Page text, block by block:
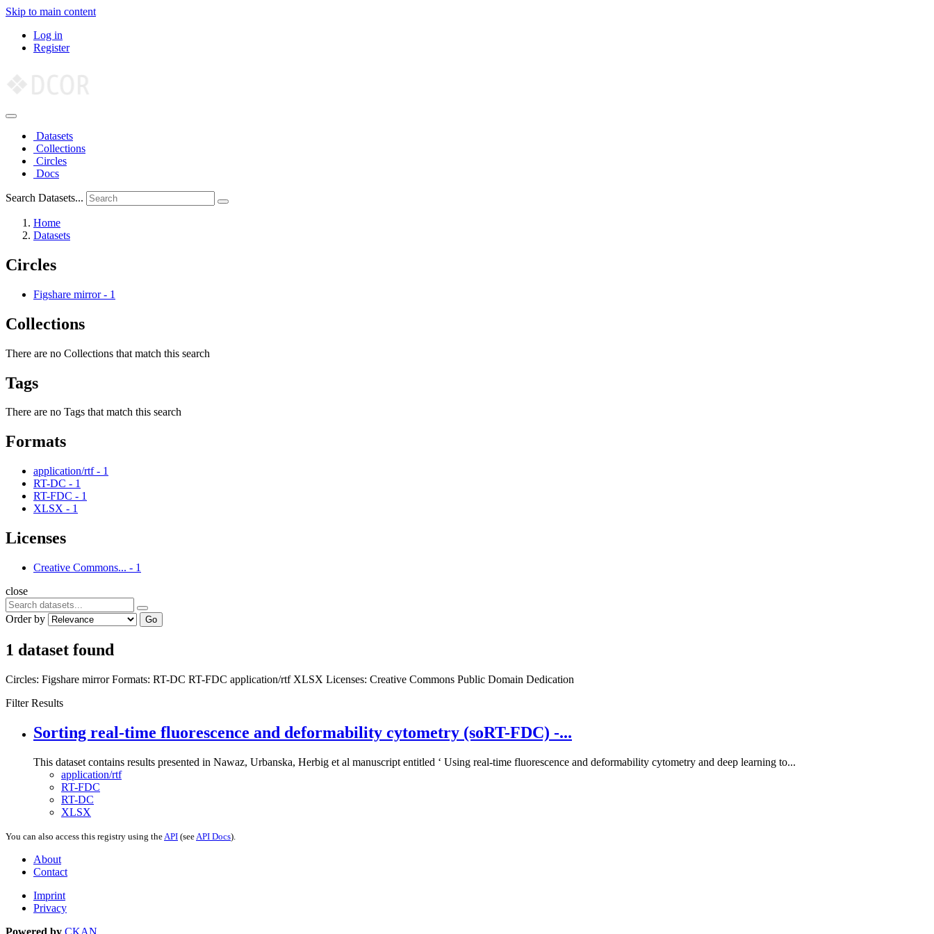
Skip to main content
Log in
Register
Datasets
Collections
Circles
Docs
Search Datasets...
Home
Datasets
Circles
Figshare mirror - 1
Collections
There are no Collections that match this search
Tags
There are no Tags that match this search
Formats
application/rtf - 1
RT-DC - 1
RT-FDC - 1
XLSX - 1
Licenses
Creative Commons... - 1
close
Order by Go
1 dataset found
Circles: Figshare mirrorFormats: RT-DC RT-FDC application/rtf XLSX Licenses: Creative Commons Public Domain Dedication
Filter Results
Sorting real-time fluorescence and deformability cytometry (soRT-FDC) -...
This dataset contains results presented in Nawaz, Urbanska, Herbig et al manuscript entitled ‘ Using real-time fluorescence and deformability cytometry and deep learning to...
application/rtf
RT-FDC
RT-DC
XLSX
You can also access this registry using the API (see API Docs).
About
Contact
Imprint
Privacy
Powered by CKAN